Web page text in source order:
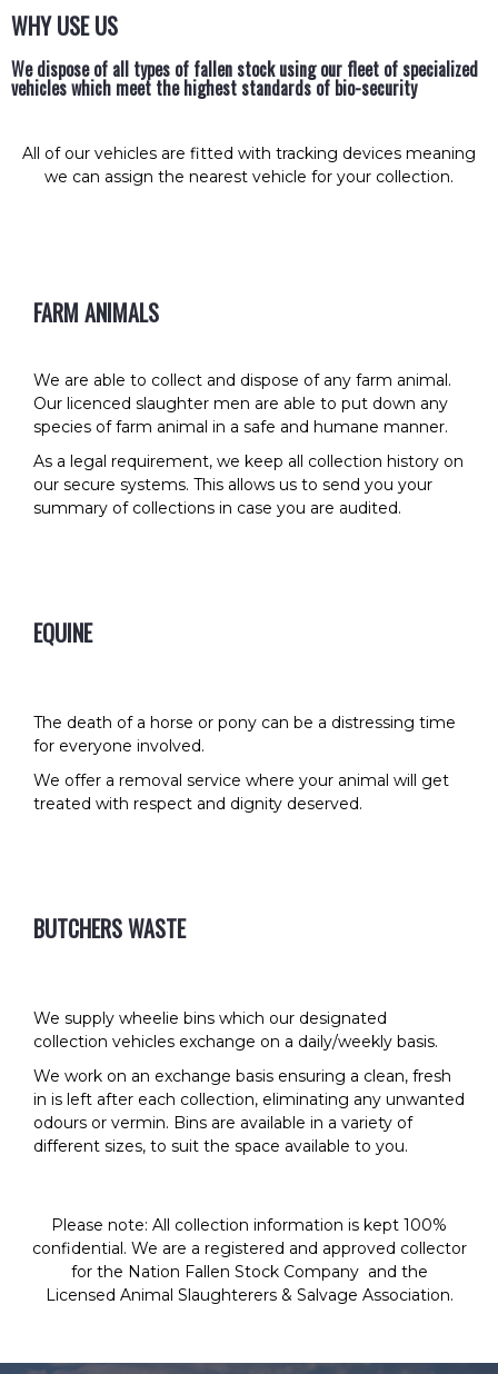
WHY USE US
We dispose of all types of fallen stock using our fleet of specialized
vehicles which meet the highest standards of bio-security
All of our vehicles are fitted with tracking devices meaning
we can assign the nearest vehicle for your collection.
FARM ANIMALS
We are able to collect and dispose of any farm animal.
Our licenced slaughter men are able to put down any
species of farm animal in a safe and humane manner.
As a legal requirement, we keep all collection history on
our secure systems. This allows us to send you your
summary of collections in case you are audited.
EQUINE
The death of a horse or pony can be a distressing time
for everyone involved.
We offer a removal service where your animal will get
treated with respect and dignity deserved.
BUTCHERS WASTE
We supply wheelie bins which our designated
collection vehicles exchange on a daily/weekly basis.
We work on an exchange basis ensuring a clean, fresh
in is left after each collection, eliminating any unwanted
odours or vermin. Bins are available in a variety of
different sizes, to suit the space available to you.
Please note: All collection information is kept 100%
confidential. We are a registered and approved collector
for the Nation Fallen Stock Companyand the
Licensed Animal Slaughterers & Salvage Association.